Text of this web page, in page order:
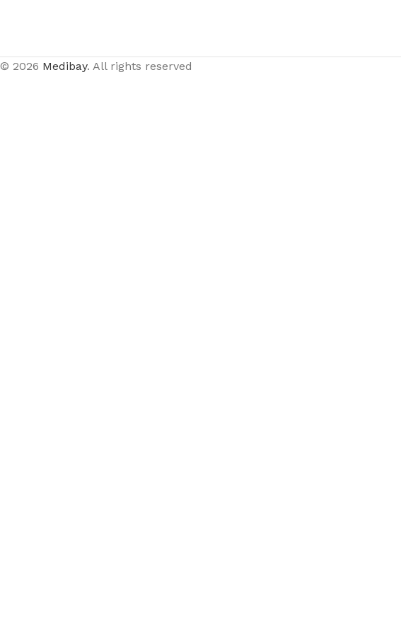
© 2026 Medibay. All rights reserved